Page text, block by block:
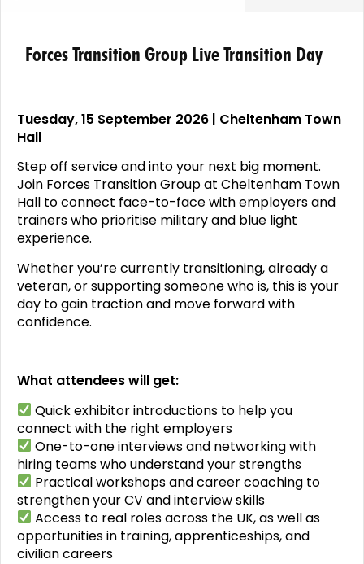
Forces Transition Group Live Transition Day
Tuesday, 15 September 2026 | Cheltenham Town
Hall
Step off service and into your next big moment.
Join Forces Transition Group at Cheltenham Town
Hall to connect face-to-face with employers and
trainers who prioritise military and blue light
experience.
Whether you’re currently transitioning, already a
veteran, or supporting someone who is, this is your
day to gain traction and move forward with
confidence.
What attendees will get:
Quick exhibitor introductions to help you
connect with the right employers
One-to-one interviews and networking with
hiring teams who understand your strengths
Practical workshops and career coaching to
strengthen your CV and interview skills
Access to real roles across the UK, as well as
opportunities in training, apprenticeships, and
civilian careers